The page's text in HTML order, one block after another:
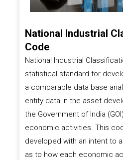
National Industrial
Code
National Industrial
statistical standard for
a comparable data base
entity data in the asset
the Government of India (GOI)
economic activities. This
developed with an intent to
as to how each economic